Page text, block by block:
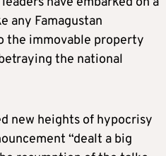
any Famagustan
the immovable property
the national
new heights of hypocrisy
“dealt a big